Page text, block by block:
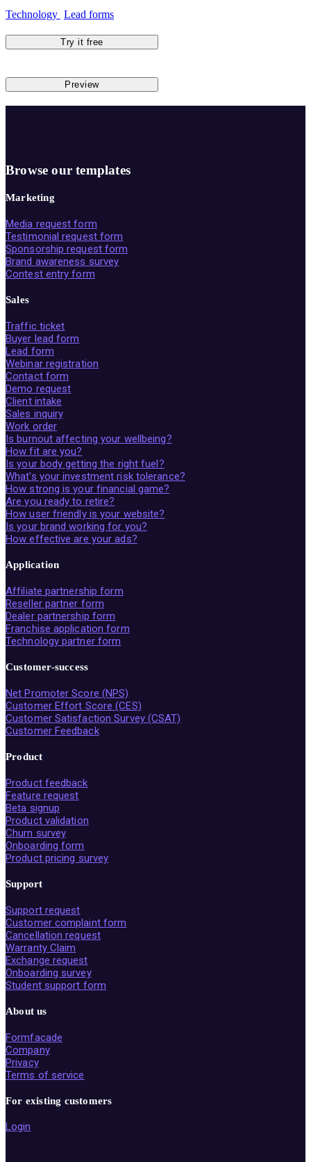
Technology Lead forms
Try it free
Preview
Browse our templates
Marketing
Media request form
Testimonial request form
Sponsorship request form
Brand awareness survey
Contest entry form
Sales
Traffic ticket
Buyer lead form
Lead form
Webinar registration
Contact form
Demo request
Client intake
Sales inquiry
Work order
Is burnout affecting your wellbeing?
How fit are you?
Is your body getting the right fuel?
What's your investment risk tolerance?
How strong is your financial game?
Are you ready to retire?
How user friendly is your website?
Is your brand working for you?
How effective are your ads?
Application
Affiliate partnership form
Reseller partner form
Dealer partnership form
Franchise application form
Technology partner form
Customer-success
Net Promoter Score (NPS)
Customer Effort Score (CES)
Customer Satisfaction Survey (CSAT)
Customer Feedback
Product
Product feedback
Feature request
Beta signup
Product validation
Churn survey
Onboarding form
Product pricing survey
Support
Support request
Customer complaint form
Cancellation request
Warranty Claim
Exchange request
Onboarding survey
Student support form
About us
Formfacade
Company
Privacy
Terms of service
For existing customers
Login